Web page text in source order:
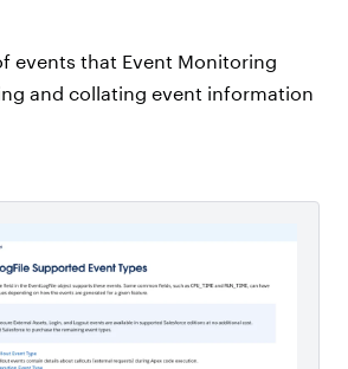
events that Event Monitoring
and collating event information